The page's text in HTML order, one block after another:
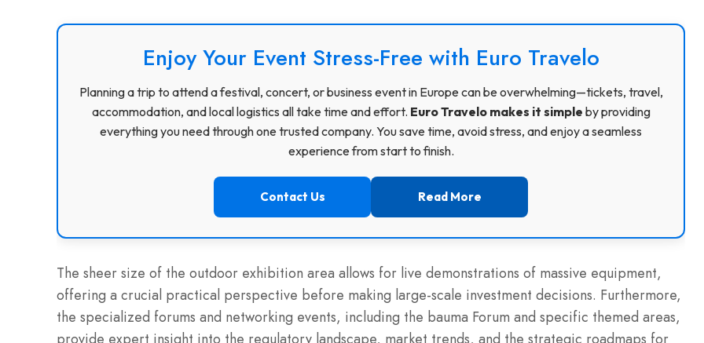
Enjoy Your Event Stress-Free with Euro Travelo
Planning a trip to attend a festival, concert, or business event in Europe can be overwhelming—tickets, travel,
accommodation, and local logistics all take time and effort. Euro Travelo makes it simple by providing
everything you need through one trusted company. You save time, avoid stress, and enjoy a seamless
experience from start to finish.
Contact Us Read More
The sheer size of the outdoor exhibition area allows for live demonstrations of massive equipment,
offering a crucial practical perspective before making large-scale investment decisions. Furthermore,
the specialized forums and networking events, including the bauma Forum and specific themed areas,